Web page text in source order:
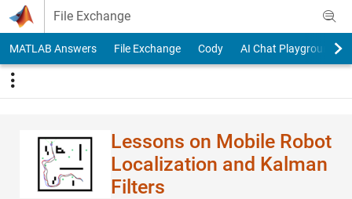
Skip to content
File Exchange
MATLAB Answers File Exchange Cody AI Chat Playground
Lessons on Mobile Robot
Localization and Kalman
Filters